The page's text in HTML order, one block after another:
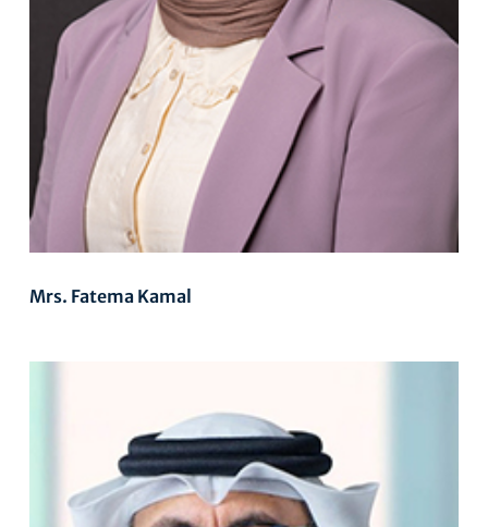
Mrs. Fatema Kamal